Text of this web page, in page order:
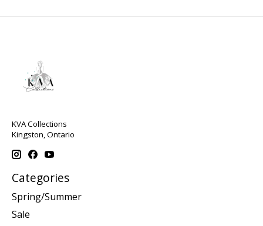
KVA Collections
Kingston, Ontario
Categories
Spring/Summer
Sale